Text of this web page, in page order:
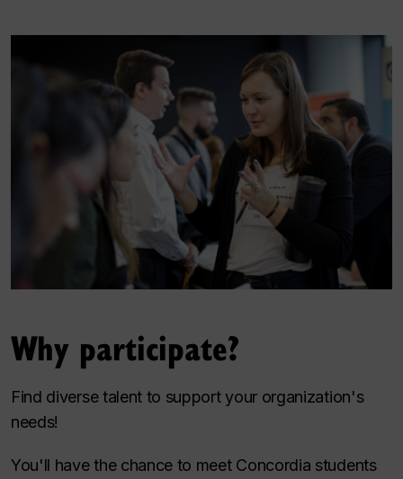
Why participate?
Find diverse talent to support your organization's
needs!
You'll have the chance to meet Concordia students